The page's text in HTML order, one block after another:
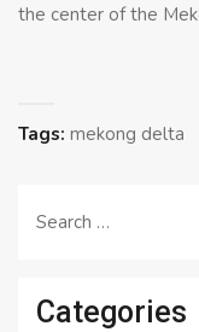
the center of the
Tags: mekong delta
Search
Categories